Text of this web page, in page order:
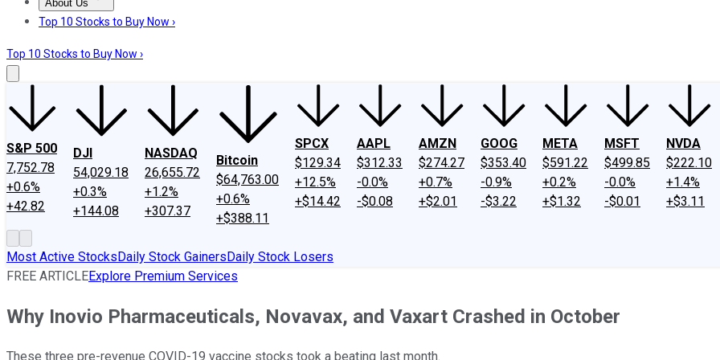
About Us
About UsContact UsInvesting Philosophy
Top 10 Stocks to Buy Now ›
Top 10 Stocks to Buy Now ›
S&P 500
7,752.78
+0.6%
+42.82
DJI
54,029.18
+0.3%
+144.08
NASDAQ
26,655.72
+1.2%
+307.37
Bitcoin
$64,763.00
+0.6%
+$388.11
SPCX
$129.34
+12.5%
+$14.42
AAPL
$312.33
-0.0%
-$0.08
AMZN
$274.27
+0.7%
+$2.01
GOOG
$353.40
-0.9%
-$3.22
META
$591.22
+0.2%
+$1.32
MSFT
$499.85
-0.0%
-$0.01
NVDA
$222.10
+1.4%
+$3.11
Most Active StocksDaily Stock GainersDaily Stock Losers
FREE ARTICLEExplore Premium Services
Why Inovio Pharmaceuticals, Novavax, and Vaxart Crashed in October
These three pre-revenue COVID-19 vaccine stocks took a beating last month.